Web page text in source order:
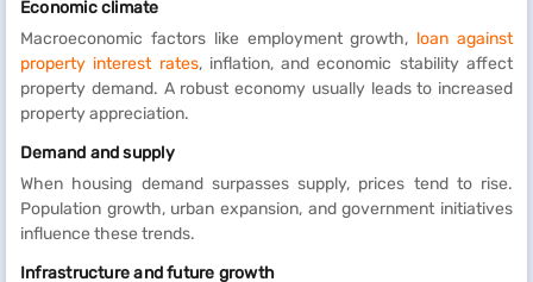
Economic climate
Macroeconomic factors like employment growth, loan against
property interest rates, inflation, and economic stability affect
property demand. A robust economy usually leads to increased
property appreciation.
Demand and supply
When housing demand surpasses supply, prices tend to rise.
Population growth, urban expansion, and government initiatives
influence these trends.
Infrastructure and future growth